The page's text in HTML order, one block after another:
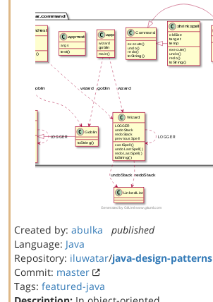
Created by: abulka
published
Language: Java
Repository: iluwatar/java-design-patterns
Commit: master
Tags: featured-java